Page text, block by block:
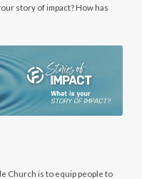
story of impact? How has
Church is to equip people to